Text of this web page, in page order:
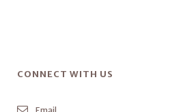
CONNECT WITH US